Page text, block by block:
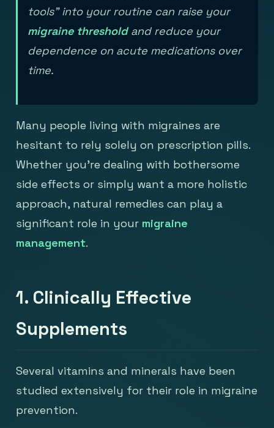
tools" into your routine can raise your
migraine thresholdand reduce your
dependence on acute medications over
time.
Many people living with migraines are
hesitant to rely solely on prescription pills.
Whether you're dealing with bothersome
side effects or simply want a more holistic
approach, natural remedies can play a
significant role in your migraine
management.
1. Clinically Effective
Supplements
Several vitamins and minerals have been
studied extensively for their role in migraine
prevention.